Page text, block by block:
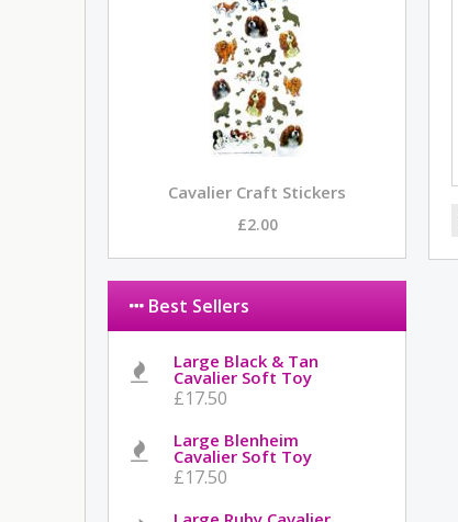
Cavalier Craft Stickers
£2.00
Best Sellers
Large Black & Tan
Cavalier Soft Toy
£17.50
Large Blenheim
Cavalier Soft Toy
£17.50